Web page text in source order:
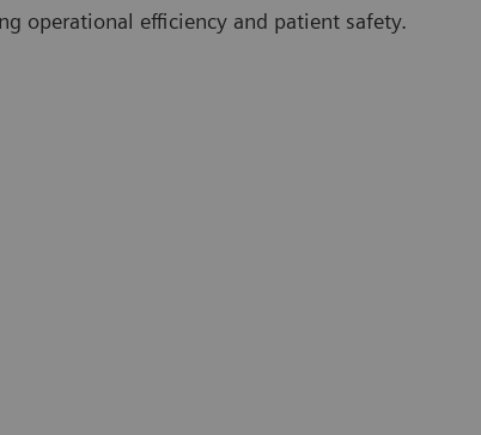
operational efficiency and patient safety.